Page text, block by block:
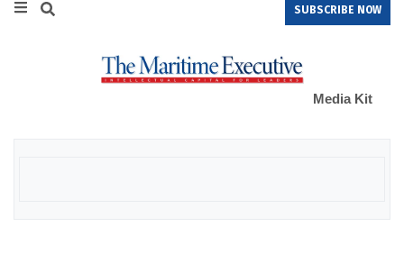
SUBSCRIBE NOW
Media Kit